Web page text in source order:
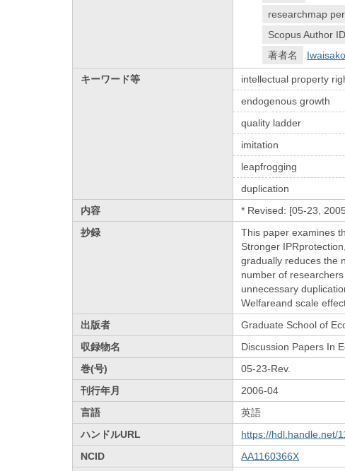
researchmap
Scopus Author ID
著者名
キーワード等
intellectual property
endogenous growth
quality ladder
imitation
leapfrogging
duplication
内容
* Revised: [05-23,
抄録
This paper examines
Stronger
gradually reduces the
number of
unnecessary
Welfareand scale
出版者
Graduate School of
収録物名
Discussion Papers In
巻(号)
05-23-Rev.
刊行年月
2006-04
言語
英語
ハンドルURL
https://hdl.handle.net/
NCID
AA1160366X